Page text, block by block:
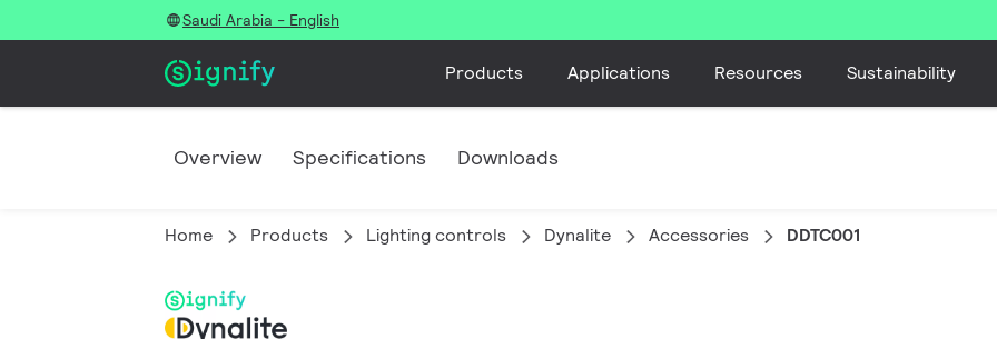
Saudi Arabia - English
Products Applications Resources Sustainability
Overview Specifications Downloads
Home Products Lighting controls Dynalite Accessories DDTC001